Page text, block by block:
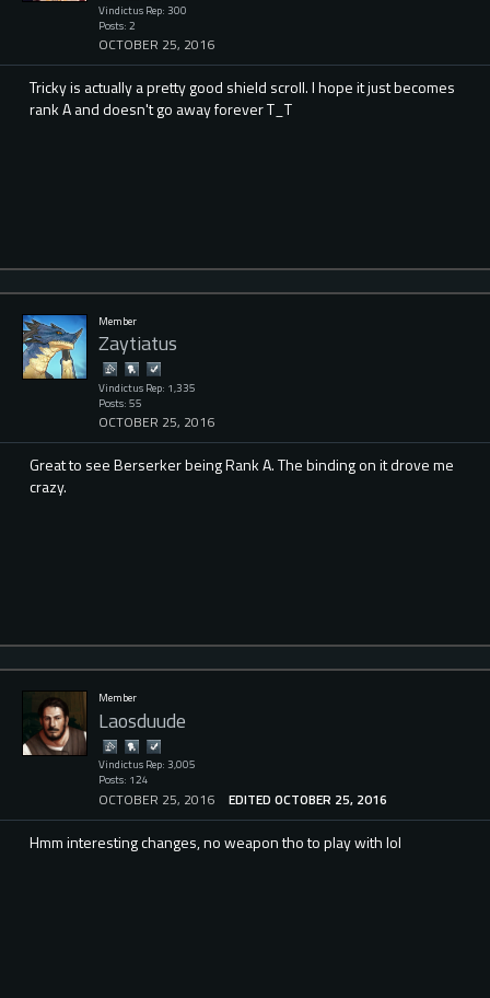
Vindictus Rep: 300
Posts: 2
OCTOBER 25, 2016
Tricky is actually a pretty good shield scroll. I hope it just becomes
rank A and doesn't go away forever T_T
Member
Zaytiatus
Vindictus Rep: 1,335
Posts: 55
OCTOBER 25, 2016
Great to see Berserker being Rank A. The binding on it drove me
crazy.
Member
Laosduude
Vindictus Rep: 3,005
Posts: 124
OCTOBER 25, 2016 EDITED OCTOBER 25, 2016
Hmm interesting changes, no weapon tho to play with lol